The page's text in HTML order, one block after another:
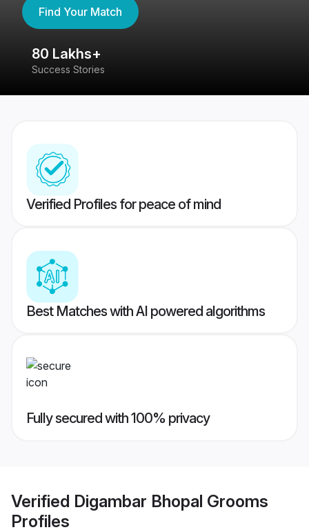
Find Your Match
80 Lakhs+
Success Stories
Verified Profiles for peace of mind
Best Matches with AI powered algorithms
Fully secured with 100% privacy
Verified Digambar Bhopal Grooms
Profiles